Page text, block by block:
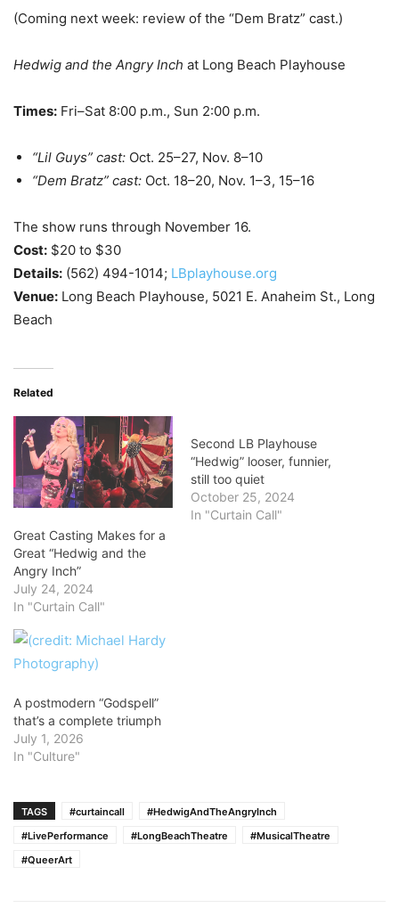
(Coming next week: review of the “Dem Bratz” cast.)
Hedwig and the Angry Inch at Long Beach Playhouse
Times: Fri–Sat 8:00 p.m., Sun 2:00 p.m.
“Lil Guys” cast: Oct. 25–27, Nov. 8–10
“Dem Bratz” cast: Oct. 18–20, Nov. 1–3, 15–16
The show runs through November 16.
Cost: $20 to $30
Details: (562) 494-1014; LBplayhouse.org
Venue: Long Beach Playhouse, 5021 E. Anaheim St., Long
Beach
Related
Great Casting Makes for a
Great “Hedwig and the
Angry Inch”
July 24, 2024
In "Curtain Call"
Second LB Playhouse
“Hedwig” looser, funnier,
still too quiet
October 25, 2024
In "Curtain Call"
A postmodern “Godspell”
that’s a complete triumph
July 1, 2026
In "Culture"
TAGS #curtaincall
#HedwigAndTheAngryInch
#LivePerformance
#LongBeachTheatre
#MusicalTheatre
#QueerArt